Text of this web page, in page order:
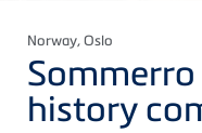
Norway, Oslo
history